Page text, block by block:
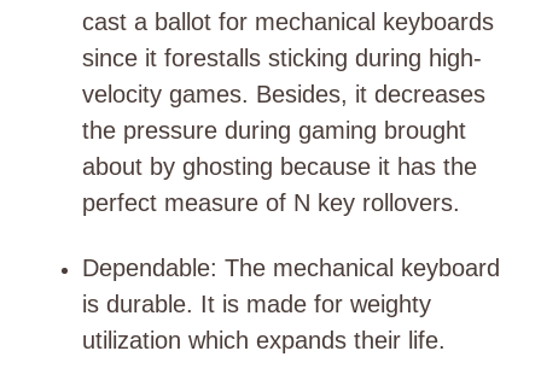
cast a ballot for mechanical keyboards
since it forestalls sticking during high-
velocity games. Besides, it decreases
the pressure during gaming brought
about by ghosting because it has the
perfect measure of N key rollovers.
Dependable: The mechanical keyboard
is durable. It is made for weighty
utilization which expands their life.